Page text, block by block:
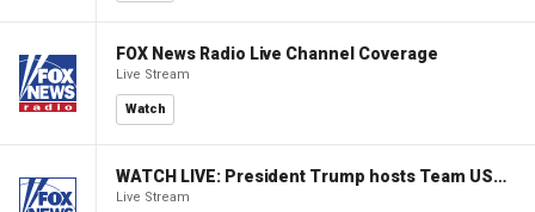
FOX News Radio Live Channel Coverage
Live Stream
Watch
WATCH LIVE: President Trump hosts Team USA Olympians at White House
Live Stream